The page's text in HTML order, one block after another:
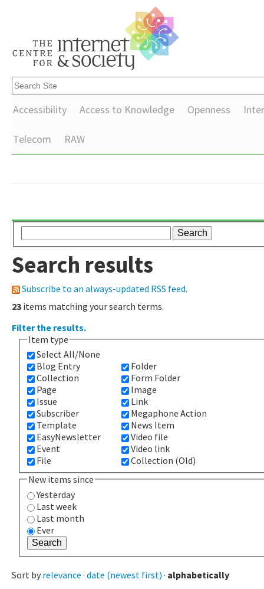
Accessibility Access to Knowledge Openness
Telecom RAW
Search results
Subscribe to an always-updated RSS feed.
23 items matching your search terms.
Filter the results.
Item type
Select All/None
Blog Entry
Collection
Page
Issue
Subscriber
Template
EasyNewsletter
Event
File
Folder
Form Folder
Image
Link
Megaphone Action
News Item
Video file
Video link
Collection (Old)
New items since
Yesterday
Last week
Last month
Ever
Sort by relevance · date (newest first) · alphabetically